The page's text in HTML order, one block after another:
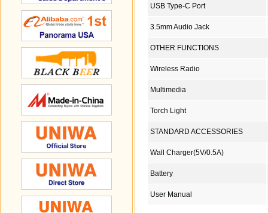
USB Type-C Port
3.5mm Audio Jack
OTHER FUNCTIONS
Wireless Radio
Multimedia
Torch Light
STANDARD ACCESSORIES
Wall Charger(5V/0.5A)
Battery
User Manual